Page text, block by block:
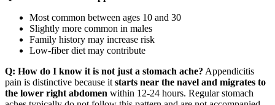
Most common between ages 10 and 30
Slightly more common in males
Family history may increase risk
Low-fiber diet may contribute
Q: How do I know it is not just a stomach ache? Appendicitis
pain is distinctive because it starts near the navel and migrates to
the lower right abdomen within 12-24 hours. Regular stomach